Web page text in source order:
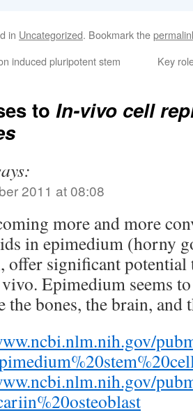
in Uncategorized. Bookmark the
induced pluripotent stem
Key
to In-vivo cell
2011 at 08:08
more and more
in epimedium (horny
significant potential
Epimedium seems
the bones, the brain, and